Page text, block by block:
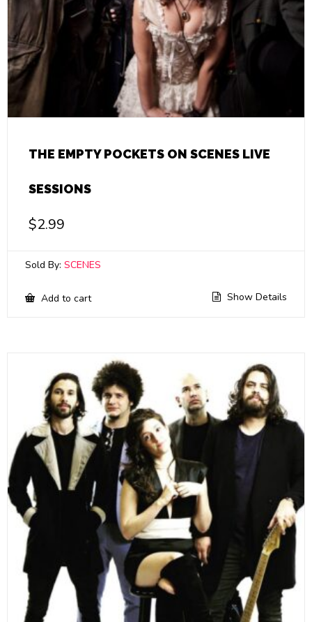
THE EMPTY POCKETS ON SCENES LIVE
SESSIONS
$2.99
Sold By: SCENES
Add to cart Show Details